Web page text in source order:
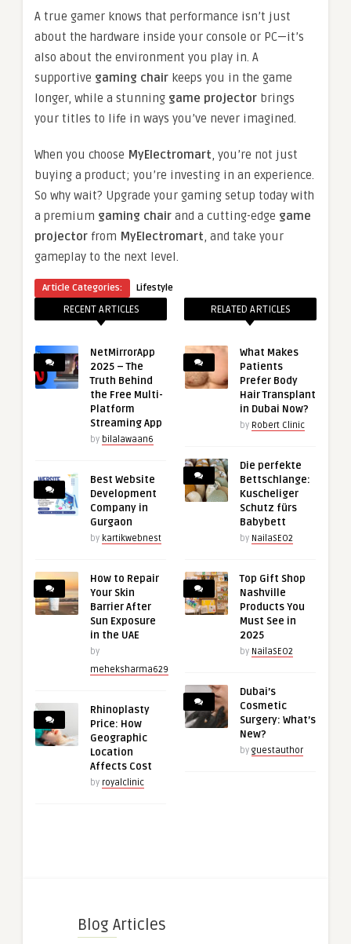
A true gamer knows that performance isn’t just
about the hardware inside your console or PC—it’s
also about the environment you play in. A
supportive gaming chair keeps you in the game
longer, while a stunning game projector brings
your titles to life in ways you’ve never imagined.
When you choose MyElectromart, you’re not just
buying a product; you’re investing in an experience.
So why wait? Upgrade your gaming setup today with
a premium gaming chair and a cutting-edge game
projector from MyElectromart, and take your
gameplay to the next level.
Article Categories: Lifestyle
RECENT ARTICLES
NetMirrorApp
2025 – The
Truth Behind
the Free Multi-
Platform
Streaming App
by bilalawaan6
Best Website
Development
Company in
Gurgaon
by kartikwebnest
How to Repair
Your Skin
Barrier After
Sun Exposure
in the UAE
by
meheksharma629
Rhinoplasty
Price: How
Geographic
Location
Affects Cost
by royalclinic
RELATED ARTICLES
What Makes
Patients
Prefer Body
Hair Transplant
in Dubai Now?
by Robert Clinic
Die perfekte
Bettschlange:
Kuscheliger
Schutz fürs
Babybett
by NailaSEO2
Top Gift Shop
Nashville
Products You
Must See in
2025
by NailaSEO2
Dubai’s
Cosmetic
Surgery: What’s
New?
by guestauthor
Blog Articles